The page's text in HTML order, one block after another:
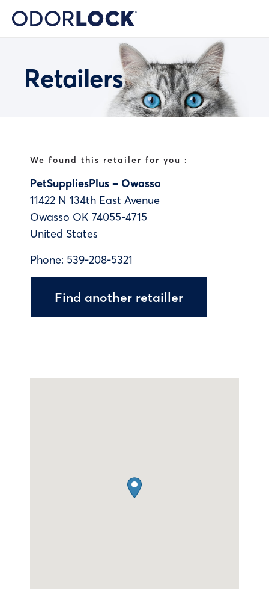
Retailers
We found this retailer for you :
PetSuppliesPlus – Owasso
11422 N 134th East Avenue
Owasso OK 74055-4715
United States
Phone: 539-208-5321
Find another retailler